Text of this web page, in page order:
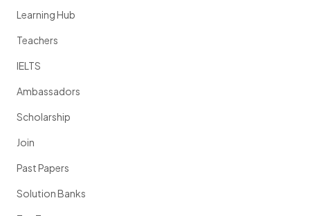
Learning Hub
Teachers
IELTS
Ambassadors
Scholarship
Join
Past Papers
Solution Banks